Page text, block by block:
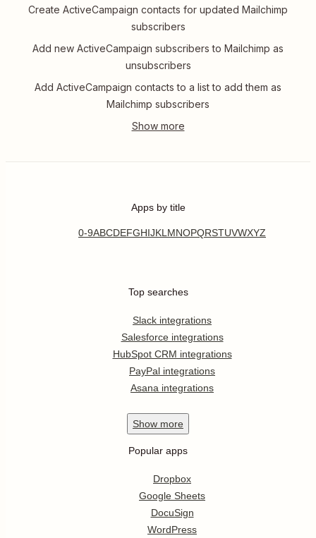
Create ActiveCampaign contacts for updated Mailchimp
subscribers
Add new ActiveCampaign subscribers to Mailchimp as
unsubscribers
Add ActiveCampaign contacts to a list to add them as
Mailchimp subscribers
Apps by title
0-9ABCDEFGHIJKL MNOPQRSTUVWXYZ
Top searches
Slack integrations
Salesforce integrations
HubSpot CRM integrations
PayPal integrations
Asana integrations
Show more
Popular apps
Dropbox
Google Sheets
DocuSign
WordPress